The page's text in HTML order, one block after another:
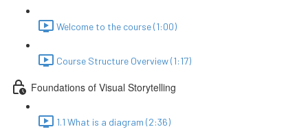
Welcome to the course (1:00)
Course Structure Overview (1:17)
Foundations of Visual Storytelling
1.1 What is a diagram (2:36)